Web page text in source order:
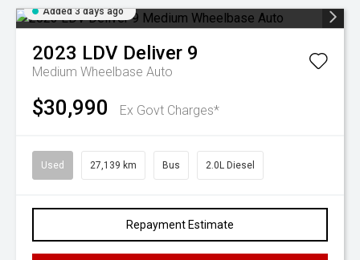
Added 3 days ago
2023 LDV Deliver 9
Medium Wheelbase Auto
$30,990 Ex Govt Charges*
Used 27,139 km Bus 2.0L Diesel
Repayment Estimate